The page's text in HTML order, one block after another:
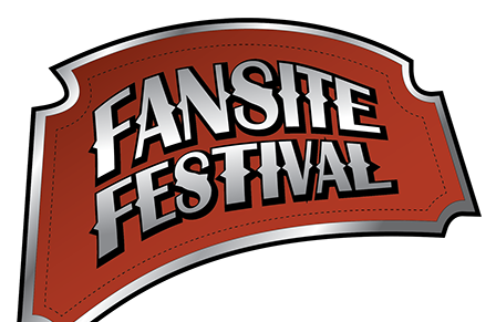
P101 Bundle & Pack Guides
P101 Companion Guides
P101 Dungeon, Boss & NPC Guides
P101 Farming Guides